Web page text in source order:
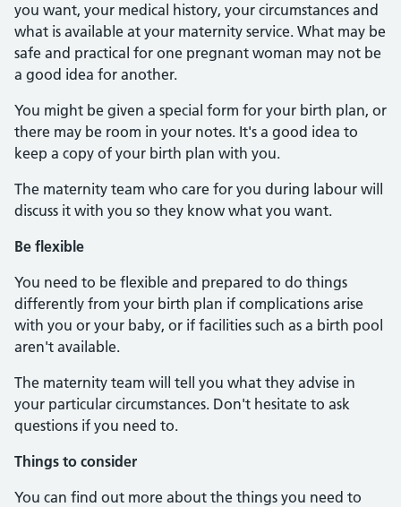
you want, your medical history, your circumstances and
what is available at your maternity service. What may be
safe and practical for one pregnant woman may not be
a good idea for another.
You might be given a special form for your birth plan, or
there may be room in your notes. It's a good idea to
keep a copy of your birth plan with you.
The maternity team who care for you during labour will
discuss it with you so they know what you want.
Be flexible
You need to be flexible and prepared to do things
differently from your birth plan if complications arise
with you or your baby, or if facilities such as a birth pool
aren't available.
The maternity team will tell you what they advise in
your particular circumstances. Don't hesitate to ask
questions if you need to.
Things to consider
You can find out more about the things you need to